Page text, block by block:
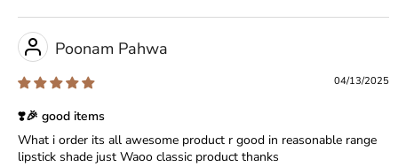
04/13/2025
Poonam Pahwa
❣️🎉 good items
What i order its all awesome product r good in reasonable range
lipstick shade just Waoo classic product thanks